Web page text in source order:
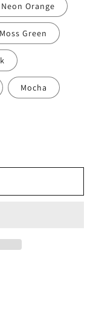
Neon Orange
Moss Green
Mocha